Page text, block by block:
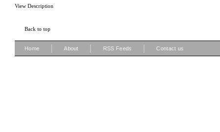
View Description
Back to top
Home About RSS Feeds Contact us